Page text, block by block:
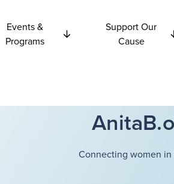
Events &
Programs
Support Our
Cause
Connecting women